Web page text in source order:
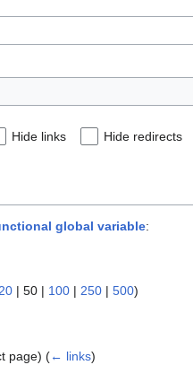
Hide links Hide redirects
global variable:
20 | 50 | 100 | 250 | 500)
page)(← links)